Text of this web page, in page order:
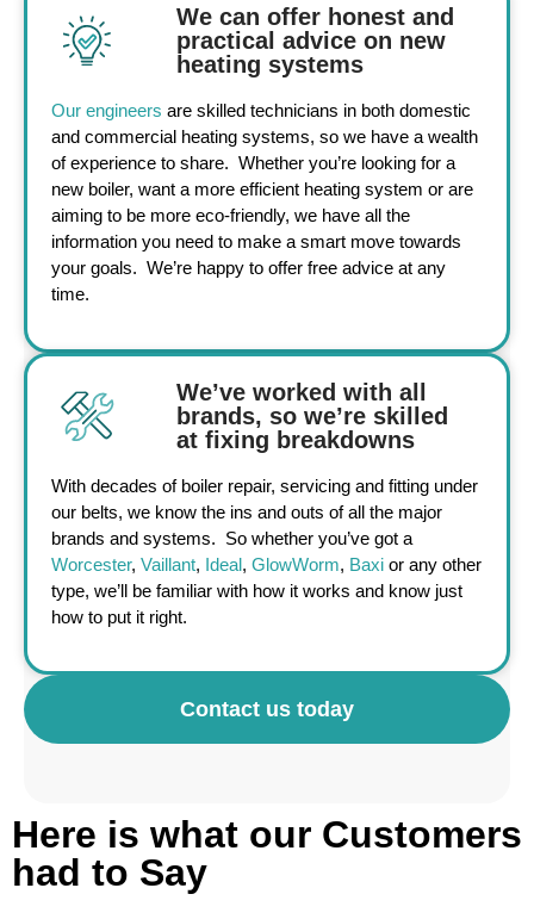
We can offer honest and
practical advice on new
heating systems
Our engineers are skilled technicians in both domestic
and commercial heating systems, so we have a wealth
of experience to share. Whether you’re looking for a
new boiler, want a more efficient heating system or are
aiming to be more eco-friendly, we have all the
information you need to make a smart move towards
your goals. We’re happy to offer free advice at any
time.
We’ve worked with all
brands, so we’re skilled
at fixing breakdowns
With decades of boiler repair, servicing and fitting under
our belts, we know the ins and outs of all the major
brands and systems. So whether you’ve got a
Worcester, Vaillant, Ideal, GlowWorm, Baxi or any other
type, we’ll be familiar with how it works and know just
how to put it right.
Contact us today
Here is what our Customers
had to Say